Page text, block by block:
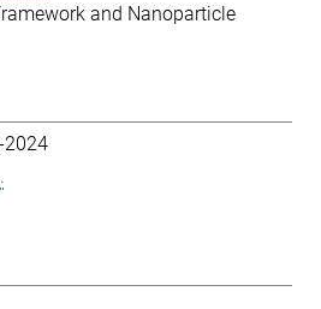
and Nanoparticle
2024